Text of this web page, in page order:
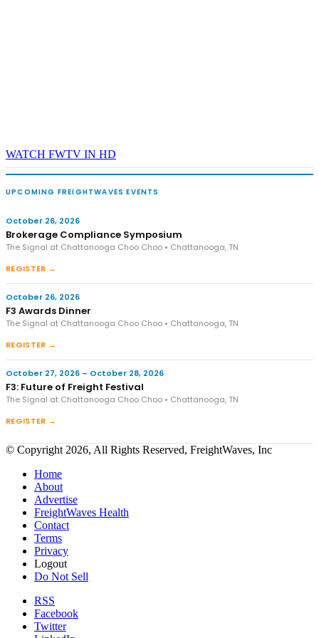
WATCH FWTV IN HD
UPCOMING FREIGHTWAVES EVENTS
October 26, 2026
Brokerage Compliance Symposium
The Signal at Chattanooga Choo Choo • Chattanooga, TN
REGISTER →
October 26, 2026
F3 Awards Dinner
The Signal at Chattanooga Choo Choo • Chattanooga, TN
REGISTER →
October 27, 2026 – October 28, 2026
F3: Future of Freight Festival
The Signal at Chattanooga Choo Choo • Chattanooga, TN
REGISTER →
© Copyright 2026, All Rights Reserved, FreightWaves, Inc
Home
About
Advertise
FreightWaves Health
Contact
Terms
Privacy
Logout
Do Not Sell
RSS
Facebook
Twitter